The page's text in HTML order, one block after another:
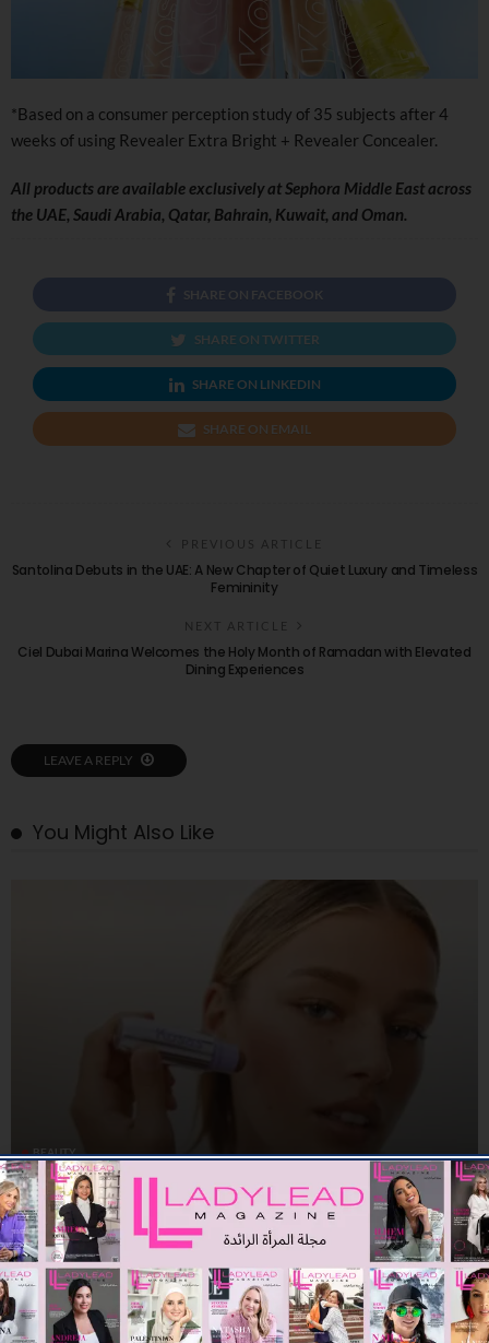
*Based on a consumer perception study of 35 subjects after 4
weeks of using Revealer Extra Bright + Revealer Concealer.
All products areavailable exclusively at Sephora Middle East across
the UAE, Saudi Arabia, Qatar, Bahrain, Kuwait, and Oman.
SHARE ON FACEBOOK
SHARE ON TWITTER
SHARE ON LINKEDIN
SHARE ON EMAIL
PREVIOUS ARTICLE
Santolina Debuts in the UAE: A New Chapter of Quiet Luxury and Timeless
Femininity
NEXT ARTICLE
Ciel Dubai Marina Welcomes the Holy Month of Ramadan with Elevated
Dining Experiences
LEAVE A REPLY
You Might Also Like
BEAUTY
KOSAS BLURS THE LINES BETWEEN CHEEKS AND LIPS WITH
IMPRESSIONIST MULTISTICK
Editor@ladyleadmag.com 09/07/2026 8.01K